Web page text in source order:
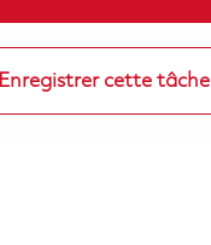
Enregistrer cette tâche